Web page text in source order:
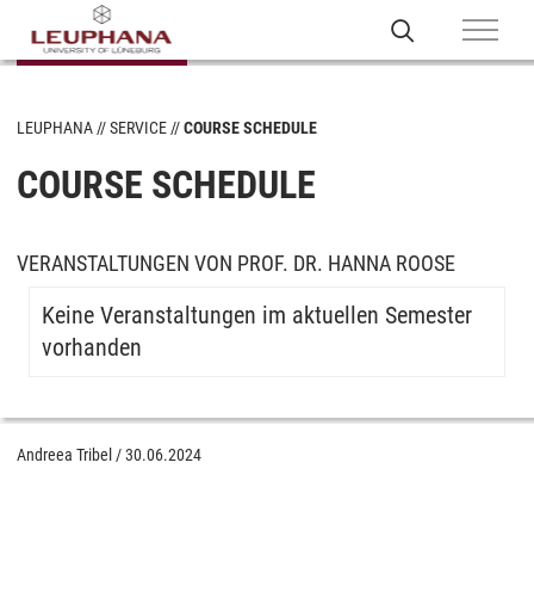
LEUPHANA SERVICE COURSE SCHEDULE
COURSE SCHEDULE
VERANSTALTUNGEN VON PROF. DR. HANNA ROOSE
Keine Veranstaltungen im aktuellen Semester
vorhanden
Andreea Tribel /30.06.2024